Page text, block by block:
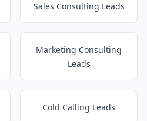
Sales Consulting Leads
Marketing Consulting
Leads
Cold Calling Leads